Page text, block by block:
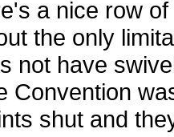
a nice row
the only
not have
Convention
shut and